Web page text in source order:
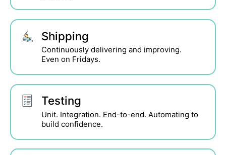
Shipping
Continuously delivering and improving.
Even on Fridays.
Testing
Unit. Integration. End-to-end. Automating to
build confidence.